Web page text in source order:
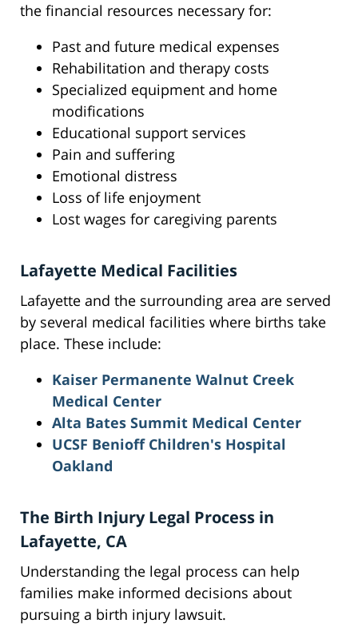
the financial resources necessary for:
Past and future medical expenses
Rehabilitation and therapy costs
Specialized equipment and home
modifications
Educational support services
Pain and suffering
Emotional distress
Loss of life enjoyment
Lost wages for caregiving parents
Lafayette Medical Facilities
Lafayette and the surrounding area are served
by several medical facilities where births take
place. These include:
Kaiser Permanente Walnut Creek
Medical Center
Alta Bates Summit Medical Center
UCSF Benioff Children's Hospital
Oakland
The Birth Injury Legal Process in
Lafayette, CA
Understanding the legal process can help
families make informed decisions about
pursuing a birth injury lawsuit.